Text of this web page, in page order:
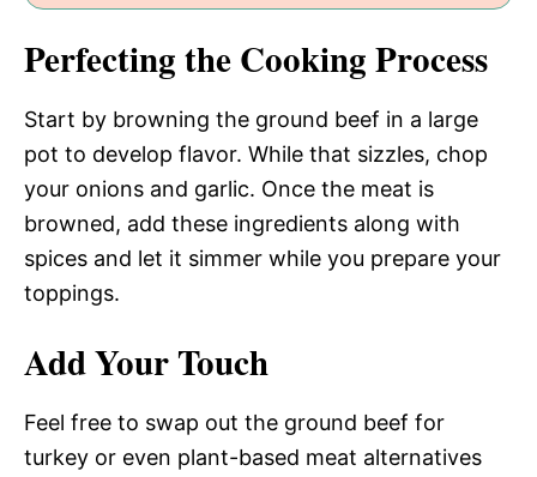
Perfecting the Cooking Process
Start by browning the ground beef in a large
pot to develop flavor. While that sizzles, chop
your onions and garlic. Once the meat is
browned, add these ingredients along with
spices and let it simmer while you prepare your
toppings.
Add Your Touch
Feel free to swap out the ground beef for
turkey or even plant-based meat alternatives